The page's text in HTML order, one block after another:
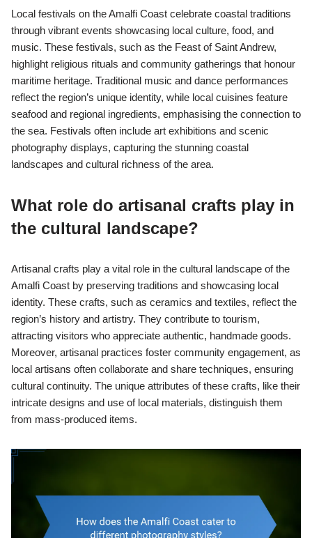
Local festivals on the Amalfi Coast celebrate coastal traditions
through vibrant events showcasing local culture, food, and
music. These festivals, such as the Feast of Saint Andrew,
highlight religious rituals and community gatherings that honour
maritime heritage. Traditional music and dance performances
reflect the region’s unique identity, while local cuisines feature
seafood and regional ingredients, emphasising the connection to
the sea. Festivals often include art exhibitions and scenic
photography displays, capturing the stunning coastal
landscapes and cultural richness of the area.
What role do artisanal crafts play in
the cultural landscape?
Artisanal crafts play a vital role in the cultural landscape of the
Amalfi Coast by preserving traditions and showcasing local
identity. These crafts, such as ceramics and textiles, reflect the
region’s history and artistry. They contribute to tourism,
attracting visitors who appreciate authentic, handmade goods.
Moreover, artisanal practices foster community engagement, as
local artisans often collaborate and share techniques, ensuring
cultural continuity. The unique attributes of these crafts, like their
intricate designs and use of local materials, distinguish them
from mass-produced items.